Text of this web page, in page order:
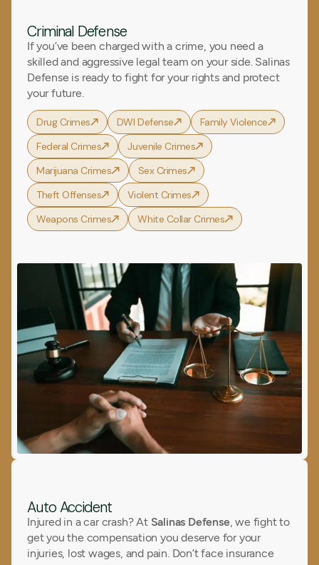
Criminal Defense
If you’ve been charged with a crime, you need a
skilled and aggressive legal team on your side. Salinas
Defense is ready to fight for your rights and protect
your future.
Drug Crimes DWI Defense
Family Violence
Federal Crimes
Juvenile Crimes
Marijuana Crimes
Sex Crimes
Theft Offenses
Violent Crimes
Weapons Crimes
White Collar Crimes
Auto Accident
Injured in a car crash? At Salinas Defense, we fight to
get you the compensation you deserve for your
injuries, lost wages, and pain. Don’t face insurance